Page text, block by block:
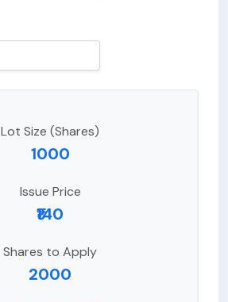
Lot Size (Shares)
1000
Issue Price
₹140
Shares to Apply
2000